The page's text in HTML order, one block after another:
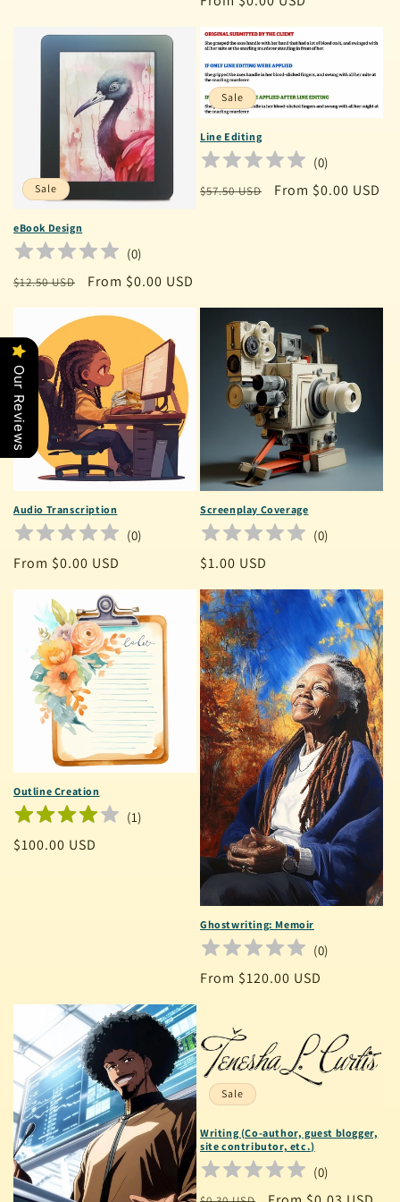
Sale
eBook Design
(0)
Regular
$12.50 USD
Sale
From $0.00 USD
Sale
Line Editing
(0)
Regular
$57.50 USD
Sale
From $0.00 USD
Audio Transcription
(0)
Regular
From $0.00 USD
Screenplay Coverage
(0)
Regular
$1.00 USD
Outline Creation
(1)
Regular
$100.00 USD
Ghostwriting: Memoir
(0)
Regular
From $120.00 USD
Sale
Writing (Co-author, guest blogger,
site contributor, etc.)
(0)
Our Reviews